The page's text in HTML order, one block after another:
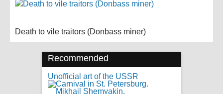
Death to vile traitors (Donbass miner)
Recommended
Unofficial art of the USSR